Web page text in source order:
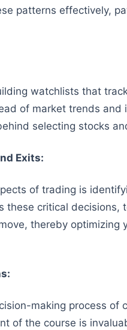
patterns effectively,
watchlists that
of market trends and
selecting stocks
Exits:
of trading is
these critical decisions,
thereby optimizing
making process of
of the course is